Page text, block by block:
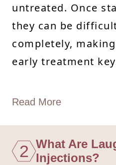
untreated. Once
they can be
completely,
early treatment
Read More
2 What Are
Injections?